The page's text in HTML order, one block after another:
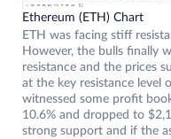
Ethereum (ETH) Chart
ETH was facing stiff
However, the bulls finally
resistance and the prices
at the key resistance level
witnessed some profit
10.6% and dropped to
strong support and if the